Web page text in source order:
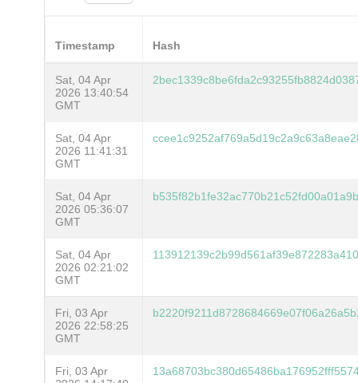
Timestamp Hash
Sat, 04 Apr
2026 13:40:54
GMT
Sat, 04 Apr
2026 11:41:31
GMT
Sat, 04 Apr
2026 05:36:07
GMT
Sat, 04 Apr
2026 02:21:02
GMT
Fri, 03 Apr
2026 22:58:25
GMT
Fri, 03 Apr